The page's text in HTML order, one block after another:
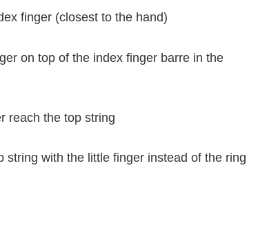
finger (closest to the hand)
on top of the index finger barre in the
reach the top string
with the little finger instead of the ring